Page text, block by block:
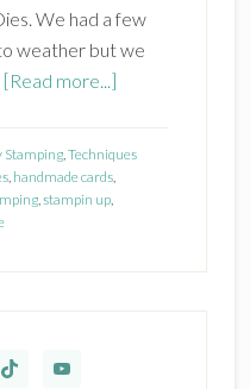
We had a few
weather but we
[Read more...]about
Stamping, Techniques
, handmade cards,
, stampin up,